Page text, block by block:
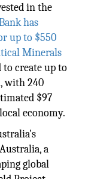
in the
has
up to $550
Minerals
to create up to
with 240
$97
economy.
a
global